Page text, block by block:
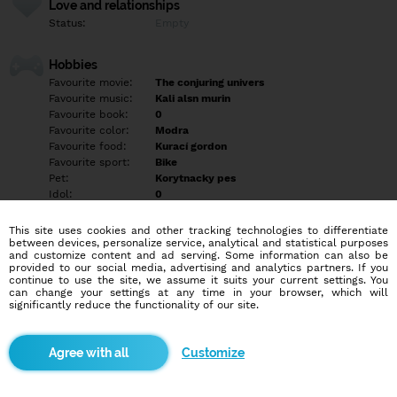
Love and relationships
Status:
Hobbies
Favourite movie:
The conjuring univers
Favourite music:
Kali alsn murin
Favourite book:
0
Favourite color:
Modra
Favourite food:
Kurací gordon
Favourite sport:
Bike
Pet:
Korytnacky pes
Idol:
0
Education/Employment
Education:
Highschool
Profession:
Employee
Hobbies
More informations
This site uses cookies and other tracking technologies to differentiate
between devices, personalize service, analytical and statistical purposes
and customize content and ad serving. Some information can also be
provided to our social media, advertising and analytics partners. If you
continue to use the site, we assume it suits your current settings. You
can change your settings at any time in your browser, which will
significantly reduce the functionality of our site.
Customize